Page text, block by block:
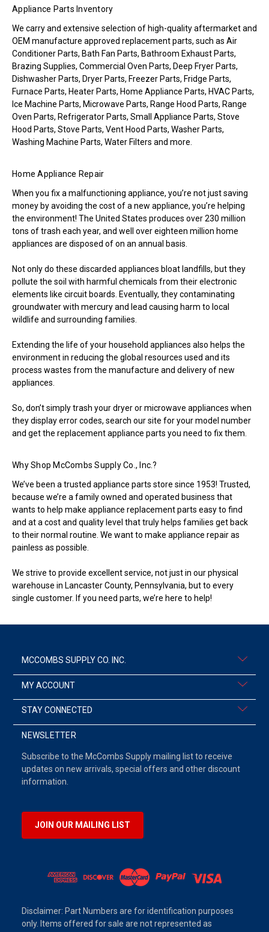
Appliance Parts Inventory
We carry and extensive selection of high-quality aftermarket and
OEM manufacture approved replacement parts, such as Air
Conditioner Parts, Bath Fan Parts, Bathroom Exhaust Parts,
Brazing Supplies, Commercial Oven Parts, Deep Fryer Parts,
Dishwasher Parts, Dryer Parts, Freezer Parts, Fridge Parts,
Furnace Parts, Heater Parts, Home Appliance Parts, HVAC Parts,
Ice Machine Parts, Microwave Parts, Range Hood Parts, Range
Oven Parts, Refrigerator Parts, Small Appliance Parts, Stove
Hood Parts, Stove Parts, Vent Hood Parts, Washer Parts,
Washing Machine Parts, Water Filters and more.
Home Appliance Repair
When you fix a malfunctioning appliance, you’re not just saving
money by avoiding the cost of a new appliance, you’re helping
the environment! The United States produces over 230 million
tons of trash each year, and well over eighteen million home
appliances are disposed of on an annual basis.
Not only do these discarded appliances bloat landfills, but they
pollute the soil with harmful chemicals from their electronic
elements like circuit boards. Eventually, they contaminating
groundwater with mercury and lead causing harm to local
wildlife and surrounding families.
Extending the life of your household appliances also helps the
environment in reducing the global resources used and its
process wastes from the manufacture and delivery of new
appliances.
So, don’t simply trash your dryer or microwave appliances when
they display error codes, search our site for your model number
and get the replacement appliance parts you need to fix them.
Why Shop McCombs Supply Co., Inc.?
We’ve been a trusted appliance parts store since 1953! Trusted,
because we’re a family owned and operated business that
wants to help make appliance replacement parts easy to find
and at a cost and quality level that truly helps families get back
to their normal routine. We want to make appliance repair as
painless as possible.
We strive to provide excellent service, not just in our physical
warehouse in Lancaster County, Pennsylvania, but to every
single customer. If you need parts, we’re here to help!
MCCOMBS SUPPLY CO. INC.
MY ACCOUNT
STAY CONNECTED
NEWSLETTER
Subscribe to the McCombs Supply mailing list to receive
updates on new arrivals, special offers and other discount
information.
JOIN OUR MAILING LIST
Disclaimer: Part Numbers are for identification purposes
only. Items offered for sale are not represented as